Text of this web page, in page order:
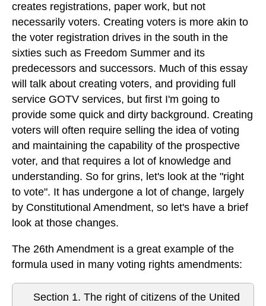
creates registrations, paper work, but not
necessarily voters. Creating voters is more akin to
the voter registration drives in the south in the
sixties such as Freedom Summer and its
predecessors and successors. Much of this essay
will talk about creating voters, and providing full
service GOTV services, but first I'm going to
provide some quick and dirty background. Creating
voters will often require selling the idea of voting
and maintaining the capability of the prospective
voter, and that requires a lot of knowledge and
understanding. So for grins, let's look at the "right
to vote". It has undergone a lot of change, largely
by Constitutional Amendment, so let's have a brief
look at those changes.
The 26th Amendment is a great example of the
formula used in many voting rights amendments:
Section 1. The right of citizens of the United